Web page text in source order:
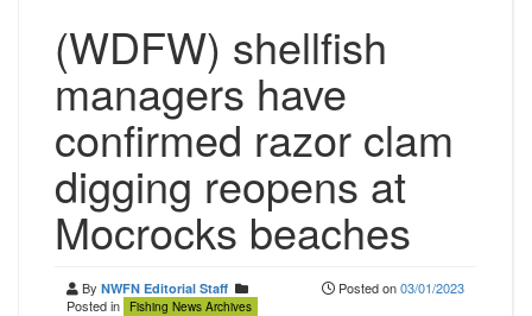
(WDFW) shellfish
managers have
confirmed razor clam
digging reopens at
Mocrocks beaches
By NWFN Editorial Staff
Posted in Fishing News Archives
Posted on03/01/2023